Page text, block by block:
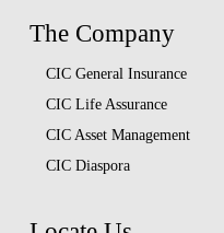
The Company
CIC General Insurance
CIC Life Assurance
CIC Asset Management
CIC Diaspora